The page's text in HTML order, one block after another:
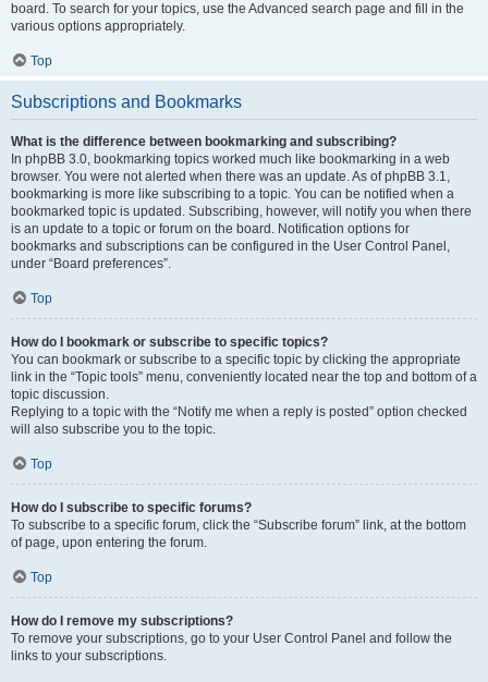
board. To search for your topics, use the Advanced search page and fill in the
various options appropriately.
Top
Subscriptions and Bookmarks
What is the difference between bookmarking and subscribing?
In phpBB 3.0, bookmarking topics worked much like bookmarking in a web
browser. You were not alerted when there was an update. As of phpBB 3.1,
bookmarking is more like subscribing to a topic. You can be notified when a
bookmarked topic is updated. Subscribing, however, will notify you when there
is an update to a topic or forum on the board. Notification options for
bookmarks and subscriptions can be configured in the User Control Panel,
under “Board preferences”.
Top
How do I bookmark or subscribe to specific topics?
You can bookmark or subscribe to a specific topic by clicking the appropriate
link in the “Topic tools” menu, conveniently located near the top and bottom of a
topic discussion.
Replying to a topic with the “Notify me when a reply is posted” option checked
will also subscribe you to the topic.
Top
How do I subscribe to specific forums?
To subscribe to a specific forum, click the “Subscribe forum” link, at the bottom
of page, upon entering the forum.
Top
How do I remove my subscriptions?
To remove your subscriptions, go to your User Control Panel and follow the
links to your subscriptions.